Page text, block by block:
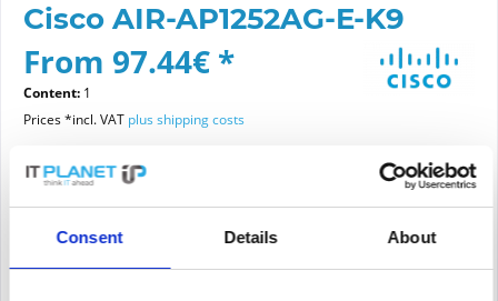
Consent Details About
Cisco AIR-AP1252AG-E-K9
From 97.44€ *
Content: 1
Prices *incl. VAT plus shipping costs
Please choose a condition